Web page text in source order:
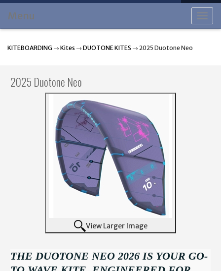
Menu
KITEBOARDING → Kites → DUOTONE KITES → 2025 Duotone Neo
2025 Duotone Neo
View Larger Image
THE DUOTONE NEO 2026 IS YOUR GO-